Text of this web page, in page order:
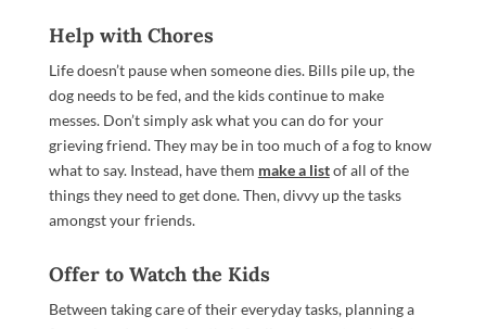
Help with Chores
Life doesn’t pause when someone dies. Bills pile up, the
dog needs to be fed, and the kids continue to make
messes. Don’t simply ask what you can do for your
grieving friend. They may be in too much of a fog to know
what to say. Instead, have them make a listof all of the
things they need to get done. Then, divvy up the tasks
amongst your friends.
Offer to Watch the Kids
Between taking care of their everyday tasks, planning a